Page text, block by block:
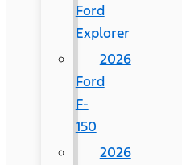
Ford
Explorer
2026
Ford
F-
150
2026